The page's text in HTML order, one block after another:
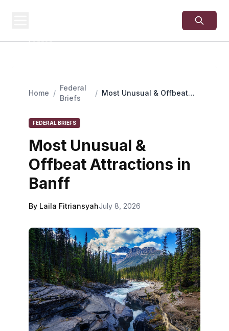
Logged
Home /
Federal
Briefs
/ Most Unusual & Offbeat
FEDERAL BRIEFS
Most Unusual &
Offbeat Attractions in
Banff
By Laila FitriansyahJuly 8, 2026